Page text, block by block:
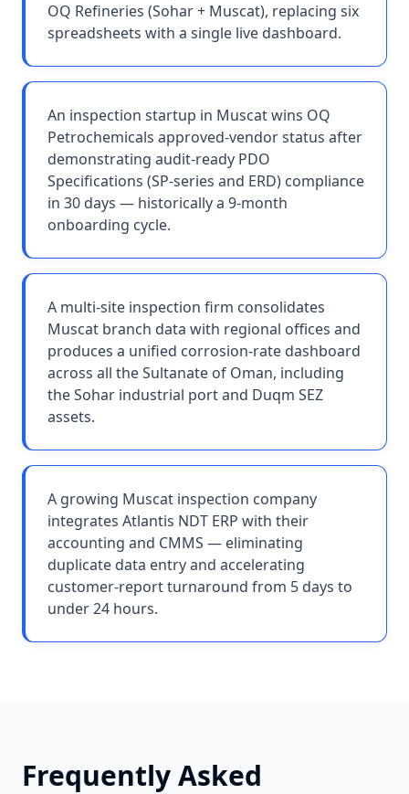
OQ Refineries (Sohar + Muscat), replacing six
spreadsheets with a single live dashboard.
An inspection startup in Muscat wins OQ
Petrochemicals approved-vendor status after
demonstrating audit-ready PDO
Specifications (SP-series and ERD) compliance
in 30 days — historically a 9-month
onboarding cycle.
A multi-site inspection firm consolidates
Muscat branch data with regional offices and
produces a unified corrosion-rate dashboard
across all the Sultanate of Oman, including
the Sohar industrial port and Duqm SEZ
assets.
A growing Muscat inspection company
integrates Atlantis NDT ERP with their
accounting and CMMS — eliminating
duplicate data entry and accelerating
customer-report turnaround from 5 days to
under 24 hours.
Frequently Asked